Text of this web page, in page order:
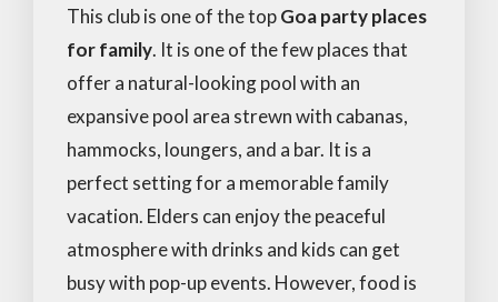
This club is one of the topGoa party places
for family. It is one of the few places that
offer a natural-looking pool with an
expansive pool area strewn with cabanas,
hammocks, loungers, and a bar. It is a
perfect setting for a memorable family
vacation. Elders can enjoy the peaceful
atmosphere with drinks and kids can get
busy with pop-up events. However, food is